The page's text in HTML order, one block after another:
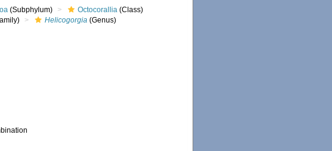
(Subphylum) Octocorallia (Class)
Helicogorgia (Genus)